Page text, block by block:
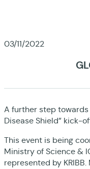
03/11/2022
A further step
Disease Shield” kick-
This event is being
Ministry of Science &
represented by